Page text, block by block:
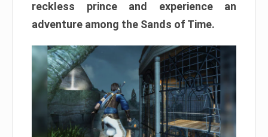
reckless prince and experience an
adventure among the Sands of Time.